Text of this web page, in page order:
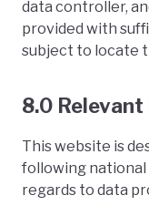
data controller,
provided with
subject to locate
8.0
This website is
following
regards to data